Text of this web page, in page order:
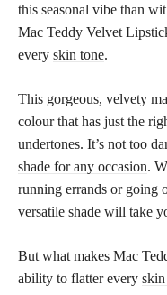
this seasonal vibe than
Mac Teddy Velvet
every skin tone.
This gorgeous, velvety
colour that has just the
undertones. It’s not too
shade for any occasion.
running errands or going
versatile shade will take
But what makes Mac
ability to flatter every